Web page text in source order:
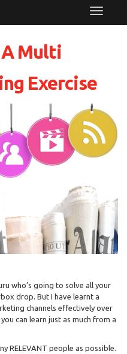
Toggle
Multi
Exercise
who’s going to solve all your
drop. But I have learnt a
channels effectively over
can learn just as much from a
RELEVANT people as possible.